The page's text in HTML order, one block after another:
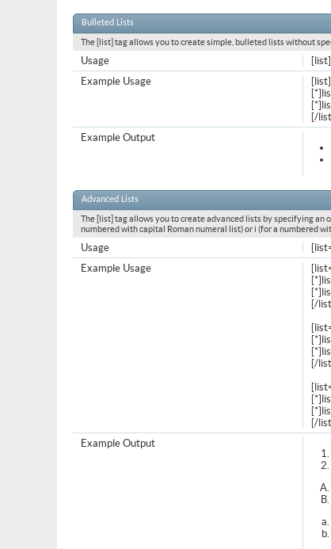
Bulleted Lists
The [list] tag allows you to create simple, bulleted lists without
[list]
Usage
[list]
[/
Example Usage
Example Output
Advanced Lists
The [list] tag allows you to create advanced lists by specifying an
numbered with capital Roman numeral list) or i (for a numbered
Usage
[/
[/
[/
Example Usage
Example Output